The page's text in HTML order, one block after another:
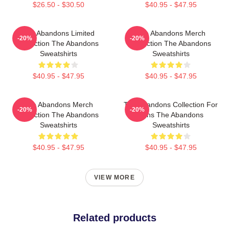
$26.50 - $30.50 $40.95 - $47.95
The Abandons Limited
Collection The Abandons
Sweatshirts
$40.95 - $47.95
-20%
The Abandons Merch
Collection The Abandons
Sweatshirts
$40.95 - $47.95
-20%
The Abandons Merch
Collection The Abandons
Sweatshirts
$40.95 - $47.95
-20%
The Abandons Collection For
Fans The Abandons
Sweatshirts
$40.95 - $47.95
-20%
VIEW MORE
Related products